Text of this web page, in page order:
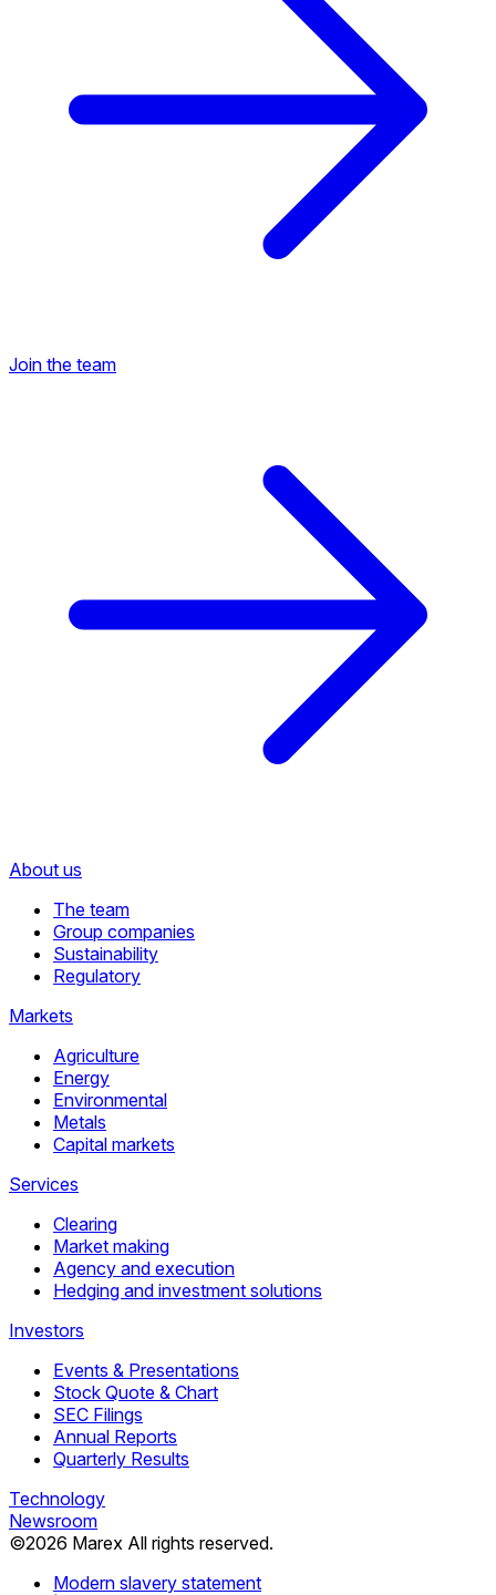
Join the team
About us
The team
Group companies
Sustainability
Regulatory
Markets
Agriculture
Energy
Environmental
Metals
Capital markets
Services
Clearing
Market making
Agency and execution
Hedging and investment solutions
Investors
Events & Presentations
Stock Quote & Chart
SEC Filings
Annual Reports
Quarterly Results
Technology
Newsroom
©2026 Marex All rights reserved.
Modern slavery statement